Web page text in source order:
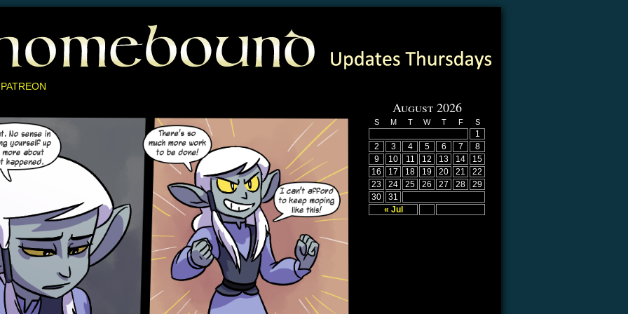
August 2026
S M T W T F S
« Jul
1
2
3 4 5 6 7
8
9
10 11 12 13 14
15
16
17 18 19 20 21
22
23
24 25 26 27 28
29
30
31